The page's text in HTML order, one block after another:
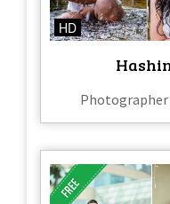
HD
Photographer